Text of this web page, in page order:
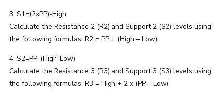
3. S1=(2xPP)-High
Calculate the Resistance 2 (R2) and Support 2 (S2) levels using
the following formulas: R2 = PP + (High – Low)
4. S2=PP-(High-Low)
Calculate the Resistance 3 (R3) and Support 3 (S3) levels using
the following formulas: R3 = High + 2 x (PP – Low)